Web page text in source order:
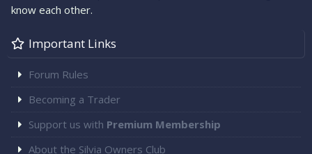
know each other.
Important Links
Forum Rules
Becoming a Trader
Support us with Premium Membership
About the Silvia Owners Club